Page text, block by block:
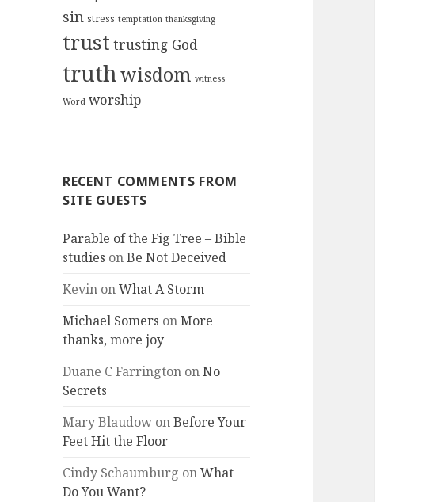
sin stress temptation thanksgiving
trust trusting God
truthwisdom witness
Word worship
RECENT COMMENTS FROM
SITE GUESTS
Parable of the Fig Tree – Bible
studies onBe Not Deceived
Kevin onWhat A Storm
Michael Somers onMore
thanks, more joy
Duane C Farrington onNo
Secrets
Mary Blaudow onBefore Your
Feet Hit the Floor
Cindy Schaumburg onWhat
Do You Want?